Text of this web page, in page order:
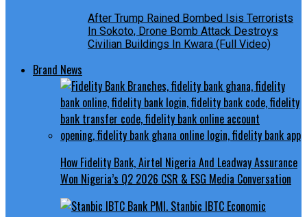
After Trump Rained Bombed Isis Terrorists
In Sokoto, Drone Bomb Attack Destroys
Civilian Buildings In Kwara (Full Video)
Brand News
How Fidelity Bank, Airtel Nigeria And Leadway Assurance
Won Nigeria’s Q2 2026 CSR & ESG Media Conversation